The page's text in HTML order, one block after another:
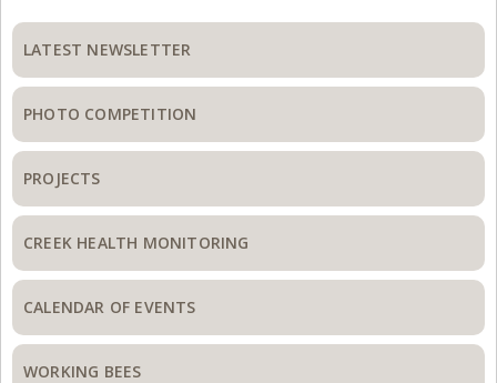
Primary
Sidebar
LATEST NEWSLETTER
PHOTO COMPETITION
PROJECTS
CREEK HEALTH MONITORING
CALENDAR OF EVENTS
WORKING BEES